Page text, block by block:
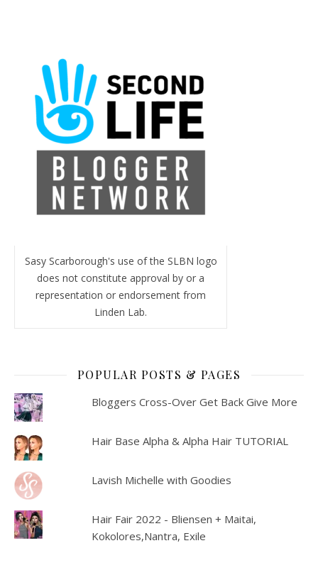
Sasy Scarborough's use of the SLBN logo
does not constitute approval by or a
representation or endorsement from
Linden Lab.
POPULAR POSTS & PAGES
Bloggers Cross-Over Get Back Give More
Hair Base Alpha & Alpha Hair TUTORIAL
Lavish Michelle with Goodies
Hair Fair 2022 - Bliensen + Maitai,
Kokolores,Nantra, Exile